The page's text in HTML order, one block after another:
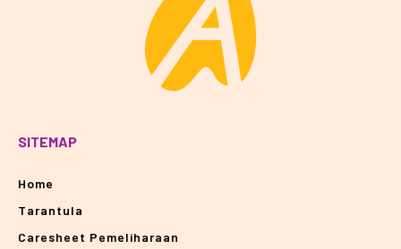
SITEMAP
Home
Tarantula
Caresheet Pemeliharaan